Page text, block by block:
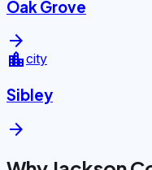
Oak Grove
arrow_forward
location_citycity
Sibley
arrow_forward